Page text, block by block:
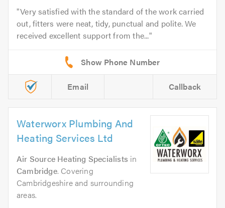
Very satisfied with the standard of the work carried
out, fitters were neat, tidy, punctual and polite. We
received excellent support from the...
Email Callback
Waterworx Plumbing And
Heating Services Ltd
Air Source Heating Specialists in
Cambridge. Covering
Cambridgeshire and surrounding
areas.